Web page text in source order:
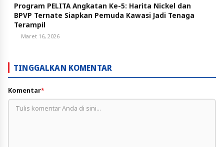
Program PELITA Angkatan Ke-5: Harita Nickel dan
BPVP Ternate Siapkan Pemuda Kawasi Jadi Tenaga
Terampil
Maret 16, 2026
TINGGALKAN KOMENTAR
Komentar*